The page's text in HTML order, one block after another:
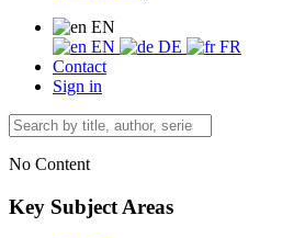
EN
EN
DE
FR
Contact
Sign in
No Content
Key Subject Areas